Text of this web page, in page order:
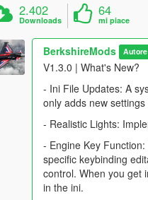
2.402
Downloads
64
mi piace
BerkshireMods Autore
V1.3.0 | What's New?
- Ini File Updates: A
only adds new
- Realistic Lights:
- Engine Key
specific keybinding
control. When you get
in the ini.